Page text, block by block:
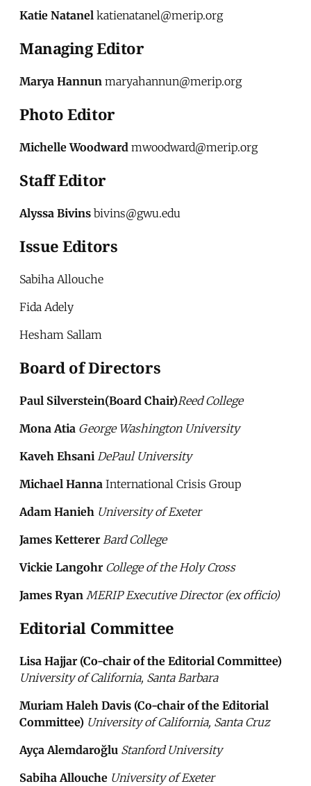
Katie Natanel katienatanel@merip.org
Managing Editor
Marya Hannun maryahannun@merip.org
Photo Editor
Michelle Woodward mwoodward@merip.org
Staff Editor
Alyssa Bivins bivins@gwu.edu
Issue Editors
Sabiha Allouche
Fida Adely
Hesham Sallam
Board of Directors
Paul Silverstein(Board Chair)Reed College
Mona Atia George Washington University
Kaveh Ehsani DePaul University
Michael Hanna International Crisis Group
Adam Hanieh University of Exeter
James Ketterer Bard College
Vickie Langohr College of the Holy Cross
James Ryan MERIP Executive Director (ex officio)
Editorial Committee
Lisa Hajjar (Co-chair of the Editorial Committee)
University of California, Santa Barbara
Muriam Haleh Davis (Co-chair of the Editorial
Committee) University of California, Santa Cruz
Ayça Alemdaroğlu Stanford University
Sabiha Allouche University of Exeter